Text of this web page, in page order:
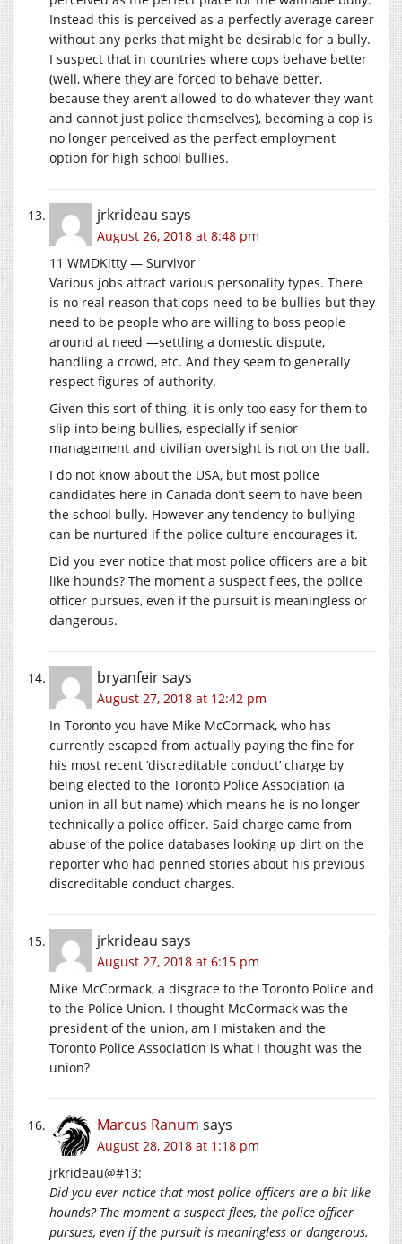
Instead this is perceived as a perfectly average career
without any perks that might be desirable for a bully.
I suspect that in countries where cops behave better
(well, where they are forced to behave better,
because they aren’t allowed to do whatever they want
and cannot just police themselves), becoming a cop is
no longer perceived as the perfect employment
option for high school bullies.
jrkrideau says
August 26, 2018 at 8:48 pm
11 WMDKitty — Survivor
Various jobs attract various personality types. There
is no real reason that cops need to be bullies but they
need to be people who are willing to boss people
around at need —settling a domestic dispute,
handling a crowd, etc. And they seem to generally
respect figures of authority.
Given this sort of thing, it is only too easy for them to
slip into being bullies, especially if senior
management and civilian oversight is not on the ball.
I do not know about the USA, but most police
candidates here in Canada don’t seem to have been
the school bully. However any tendency to bullying
can be nurtured if the police culture encourages it.
Did you ever notice that most police officers are a bit
like hounds? The moment a suspect flees, the police
officer pursues, even if the pursuit is meaningless or
dangerous.
bryanfeirsays
August 27, 2018 at 12:42 pm
In Toronto you have Mike McCormack, who has
currently escaped from actually paying the fine for
his most recent ‘discreditable conduct’ charge by
being elected to the Toronto Police Association (a
union in all but name) which means he is no longer
technically a police officer. Said charge came from
abuse of the police databases looking up dirt on the
reporter who had penned stories about his previous
discreditable conduct charges.
jrkrideau says
August 27, 2018 at 6:15 pm
Mike McCormack, a disgrace to the Toronto Police and
to the Police Union. I thought McCormack was the
president of the union, am I mistaken and the
Toronto Police Association is what I thought was the
union?
Marcus Ranum says
August 28, 2018 at 1:18 pm
jrkrideau@#13:
Did you ever notice that most police officers are a bit like
hounds? The moment a suspect flees, the police officer
pursues, even if the pursuit is meaningless or dangerous.